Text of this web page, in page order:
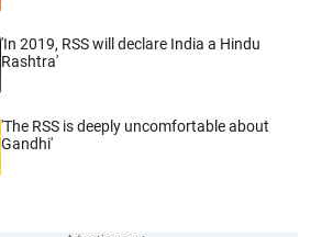
'In 2019, RSS will declare India a Hindu
Rashtra'
'The RSS is deeply uncomfortable about
Gandhi'